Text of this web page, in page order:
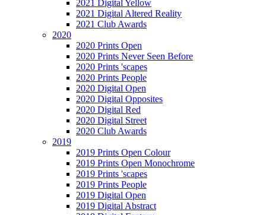
2021 Digital Yellow
2021 Digital Altered Reality
2021 Club Awards
2020
2020 Prints Open
2020 Prints Never Seen Before
2020 Prints 'scapes
2020 Prints People
2020 Digital Open
2020 Digital Opposites
2020 Digital Red
2020 Digital Street
2020 Club Awards
2019
2019 Prints Open Colour
2019 Prints Open Monochrome
2019 Prints 'scapes
2019 Prints People
2019 Digital Open
2019 Digital Abstract